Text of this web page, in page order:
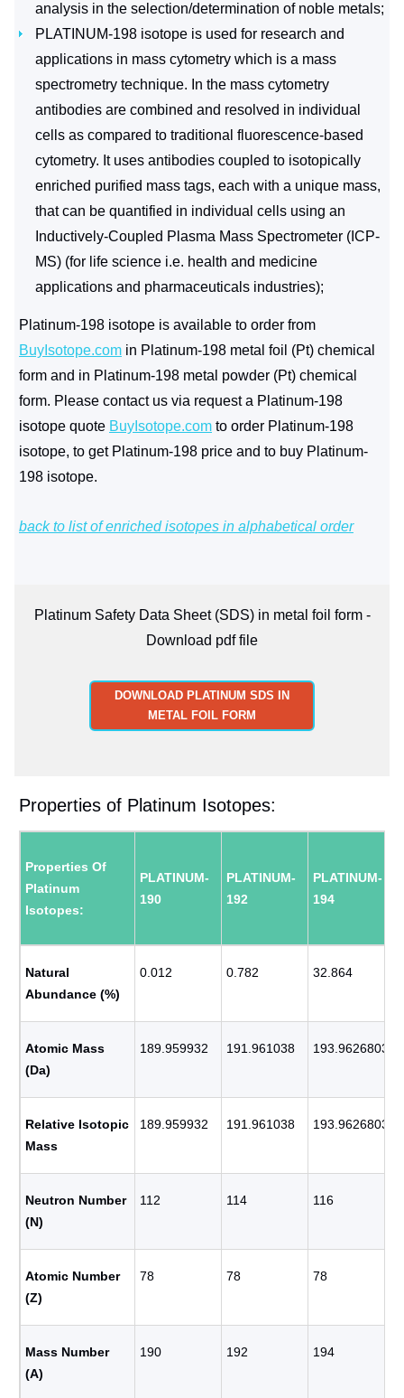
analysis in the selection/determination of noble metals;
PLATINUM-198 isotope is used for research and
applications in mass cytometry which is a mass
spectrometry technique. In the mass cytometry
antibodies are combined and resolved in individual
cells as compared to traditional fluorescence-based
cytometry. It uses antibodies coupled to isotopically
enriched purified mass tags, each with a unique mass,
that can be quantified in individual cells using an
Inductively-Coupled Plasma Mass Spectrometer (ICP-
MS) (for life science i.e. health and medicine
applications and pharmaceuticals industries);
Platinum-198 isotope is available to order from
BuyIsotope.com in Platinum-198 metal foil (Pt) chemical
form and in Platinum-198 metal powder (Pt) chemical
form. Please contact us via request a Platinum-198
isotope quote BuyIsotope.com to order Platinum-198
isotope, to get Platinum-198 price and to buy Platinum-
198 isotope.
back to list of enriched isotopes in alphabetical order
Platinum Safety Data Sheet (SDS) in metal foil form -
Download pdf file
DOWNLOAD PLATINUM SDS IN
METAL FOIL FORM
Properties of Platinum Isotopes:
Properties Of
Platinum
Isotopes:
PLATINUM-
190
PLATINUM-
192
PLATINUM-
194
Natural
Abundance (%)
0.012 0.782 32.864
Atomic Mass
(Da)
189.959932 191.961038 193.9626803
Relative Isotopic
Mass
189.959932 191.961038 193.9626803
Neutron Number
(N)
112 114 116
Atomic Number
(Z)
78 78 78
Mass Number
(A)
190 192 194